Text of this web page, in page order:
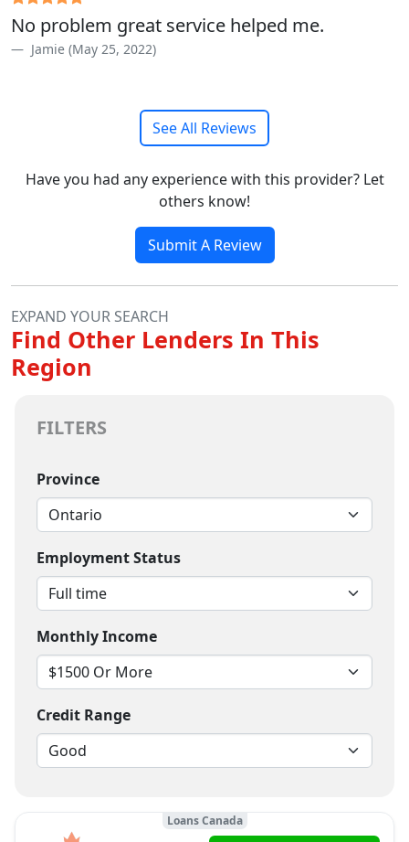
No problem great service helped me.
Jamie (May 25, 2022)
See All Reviews
Have you had any experience with this provider? Let
others know!
Submit A Review
EXPAND YOUR SEARCH
Find Other Lenders In This
Region
FILTERS
Province
Employment Status
Monthly Income
Credit Range
Loans Canada